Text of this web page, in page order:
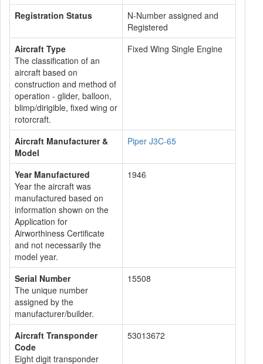
Registration Status
N-Number assigned and
Registered
Aircraft Type
The classification of an
aircraft based on
construction and method of
operation - glider, balloon,
blimp/dirigible, fixed wing or
rotorcraft.
Fixed Wing Single Engine
Aircraft Manufacturer &
Model
Piper J3C-65
Year Manufactured
Year the aircraft was
manufactured based on
information shown on the
Application for
Airworthiness Certificate
and not necessarily the
model year.
1946
Serial Number
The unique number
assigned by the
manufacturer/builder.
15508
Aircraft Transponder
Code
Eight digit transponder
53013672